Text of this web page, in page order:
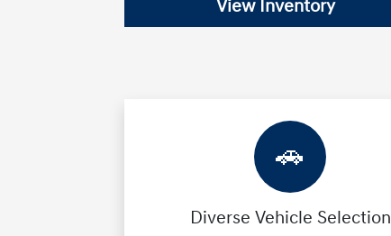
View Inventory
🚗
Diverse Vehicle Selection